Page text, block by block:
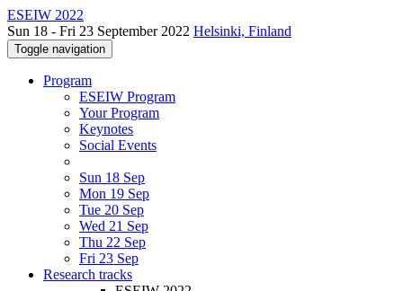
ESEIW 2022
Sun 18 - Fri 23 September 2022 Helsinki, Finland
Toggle navigation
Program
ESEIW Program
Your Program
Keynotes
Social Events
Sun 18 Sep
Mon 19 Sep
Tue 20 Sep
Wed 21 Sep
Thu 22 Sep
Fri 23 Sep
Research tracks